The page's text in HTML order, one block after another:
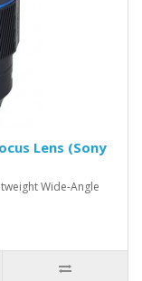
Lens (Sony
Wide-Angle